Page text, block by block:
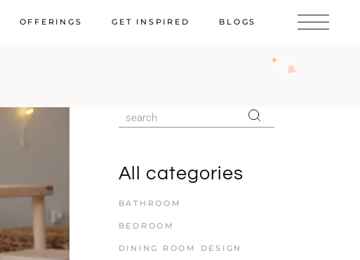
OFFERINGS GET INSPIRED BLOGS
All categories
BATHROOM
BEDROOM
DINING ROOM DESIGN